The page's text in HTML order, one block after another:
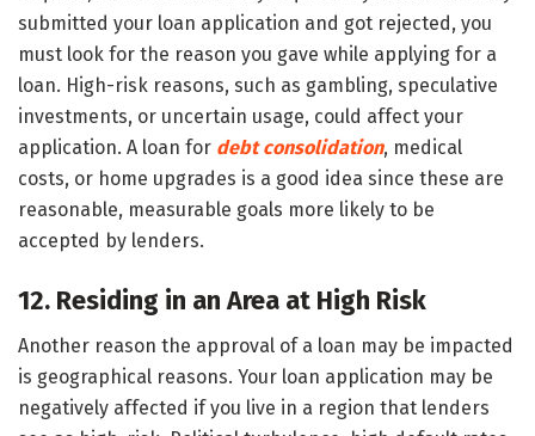
submitted your loan application and got rejected, you
must look for the reason you gave while applying for a
loan. High-risk reasons, such as gambling, speculative
investments, or uncertain usage, could affect your
application. A loan for debt consolidation, medical
costs, or home upgrades is a good idea since these are
reasonable, measurable goals more likely to be
accepted by lenders.
12. Residing in an Area at High Risk
Another reason the approval of a loan may be impacted
is geographical reasons. Your loan application may be
negatively affected if you live in a region that lenders